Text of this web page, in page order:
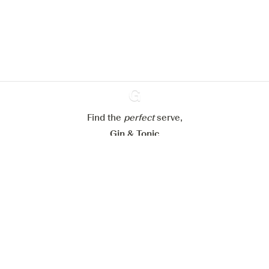
Ginventory
Find the perfectserve,
Gin & Tonic